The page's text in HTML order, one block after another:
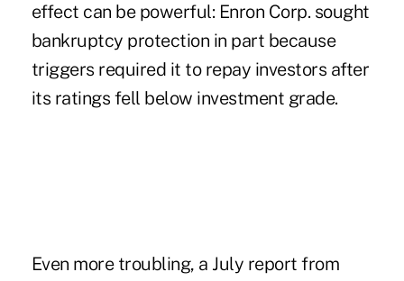
effect can be powerful: Enron Corp. sought
bankruptcy protection in part because
triggers required it to repay investors after
its ratings fell below investment grade.
Even more troubling, a July report from